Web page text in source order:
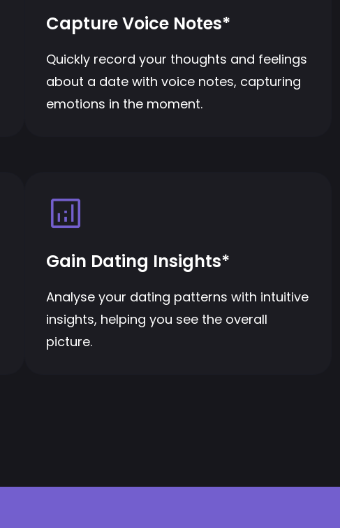
Capture Voice Notes*
Quickly record your thoughts and feelings
about a date with voice notes, capturing
emotions in the moment.
Gain Dating Insights*
Analyse your dating patterns with intuitive
insights, helping you see the overall
picture.